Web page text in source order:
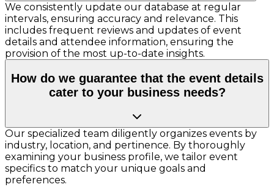
We consistently update our database at regular
intervals, ensuring accuracy and relevance. This
includes frequent reviews and updates of event
details and attendee information, ensuring the
provision of the most up-to-date insights.
How do we guarantee that the event details
cater to your business needs?
Our specialized team diligently organizes events by
industry, location, and pertinence. By thoroughly
examining your business profile, we tailor event
specifics to match your unique goals and
preferences.